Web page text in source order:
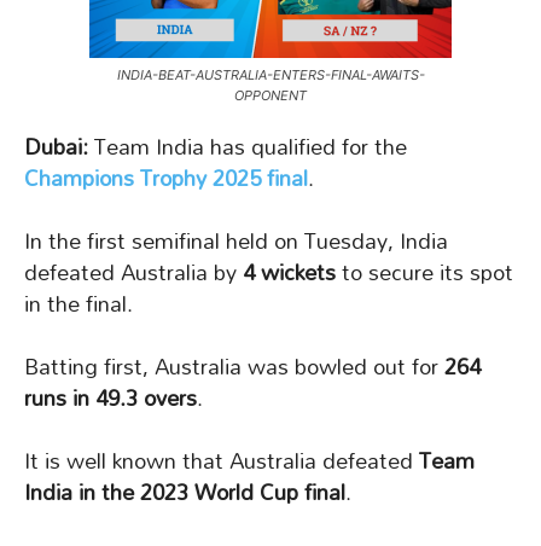
INDIA-BEAT-AUSTRALIA-ENTERS-FINAL-AWAITS-
OPPONENT
Dubai:Team India has qualified for the
Champions Trophy 2025 final.
In the first semifinal held on Tuesday, India
defeated Australia by4 wicketsto secure its spot
in the final.
Batting first, Australia was bowled out for264
runs in 49.3 overs.
It is well known that Australia defeatedTeam
India in the 2023 World Cup final.